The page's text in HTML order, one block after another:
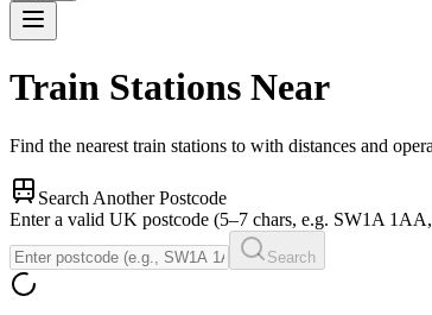
Train Stations Near
Find the nearest train stations to with distances and
Search Another Postcode
Enter a valid UK postcode (5–7 chars, e.g. SW1A
Search